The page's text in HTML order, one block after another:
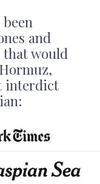
and
that would
interdict